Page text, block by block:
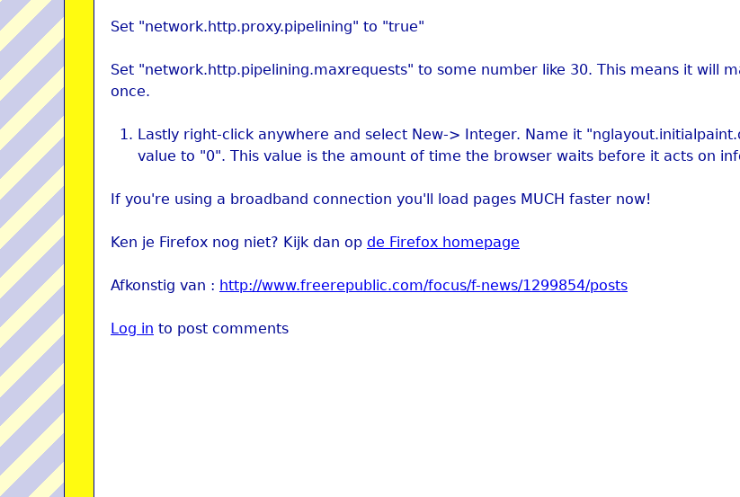
Set "network.http.proxy.pipelining" to "true"
Set "network.http.pipelining.maxrequests" to some number like 30. This means it will
once.
Lastly right-click anywhere and select New-> Integer. Name it
value to "0". This value is the amount of time the browser waits before it acts on
If you're using a broadband connection you'll load pages MUCH faster now!
Ken je Firefox nog niet? Kijk dan op de Firefox homepage
Afkonstig van : http://www.freerepublic.com/focus/f-news/1299854/posts
Log in to post comments